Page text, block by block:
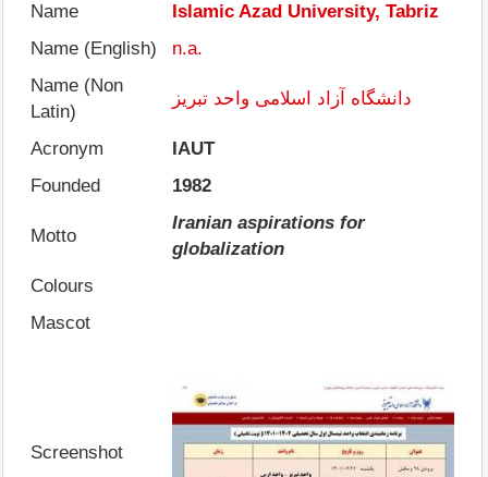
Name
Islamic Azad University, Tabriz
Name (English)
n.a.
Name (Non
Latin)
دانشگاه آزاد اسلامی واحد تبریز
Acronym
IAUT
Founded
1982
Motto
Iranian aspirations for
globalization
Colours
Mascot
Screenshot